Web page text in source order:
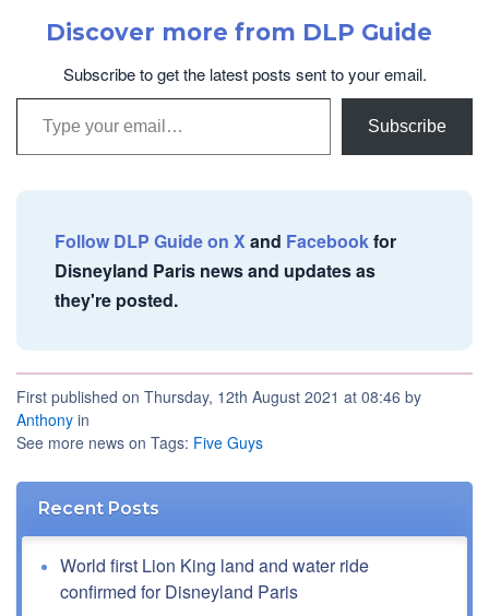
Discover more from DLP Guide
Subscribe to get the latest posts sent to your email.
Type your email…
Subscribe
Follow DLP Guide on Xand Facebookfor
Disneyland Paris news and updates as
they're posted.
First published on Thursday, 12th August 2021 at 08:46 by
Anthony in
See more news on Tags: Five Guys
Recent Posts
World first Lion King land and water ride
confirmed for Disneyland Paris